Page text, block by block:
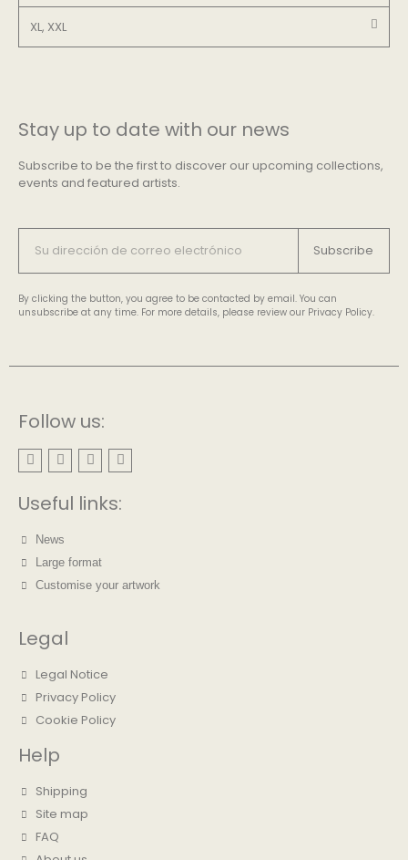
XL, XXL
Stay up to date with our news
Subscribe to be the first to discover our upcoming collections,
events and featured artists.
Subscribe
By clicking the button, you agree to be contacted by email. You can
unsubscribe at any time. For more details, please review our Privacy Policy.
Follow us:
Useful links:
News
Large format
Customise your artwork
Legal
Legal Notice
Privacy Policy
Cookie Policy
Help
Shipping
Site map
FAQ